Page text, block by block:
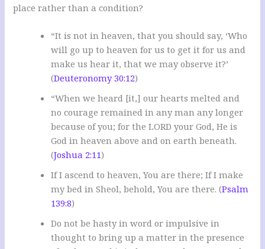
place rather than a condition?
“It is not in heaven, that you should say, ‘Who
will go up to heaven for us to get it for us and
make us hear it, that we may observe it?’
(Deuteronomy 30:12)
“When we heard [it,] our hearts melted and
no courage remained in any man any longer
because of you; for the LORD your God, He is
God in heaven above and on earth beneath.
(Joshua 2:11)
If I ascend to heaven, You are there; If I make
my bed in Sheol, behold, You are there. (Psalm
139:8)
Do not be hasty in word or impulsive in
thought to bring up a matter in the presence